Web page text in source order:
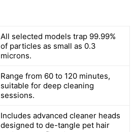
All selected models trap 99.99%
of particles as small as 0.3
microns.
Range from 60 to 120 minutes,
suitable for deep cleaning
sessions.
Includes advanced cleaner heads
designed to de-tangle pet hair